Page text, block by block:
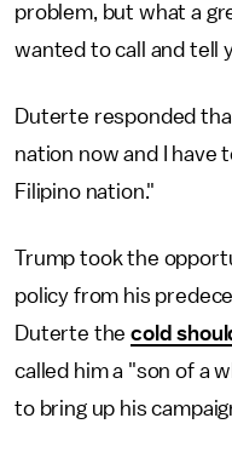
problem, but what a
wanted to call and tell
Duterte responded
nation now and I have
Filipino nation."
Trump took the
policy from his
Duterte thecold
called him a "son of a
to bring up his